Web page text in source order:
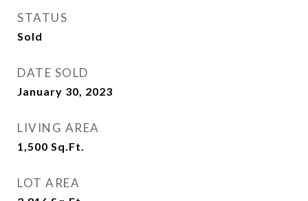
STATUS
Sold
DATE SOLD
January 30, 2023
LIVING AREA
1,500 Sq.Ft.
LOT AREA